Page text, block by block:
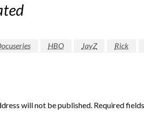
HBO JayZ Rick
will not be published. Required